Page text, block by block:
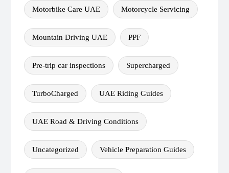
Motorbike Care UAE Motorcycle Servicing
Mountain Driving UAE PPF
Pre-trip car inspections Supercharged
TurboCharged UAE Riding Guides
UAE Road & Driving Conditions
Uncategorized Vehicle Preparation Guides